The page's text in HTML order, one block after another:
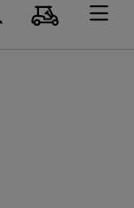
Panier